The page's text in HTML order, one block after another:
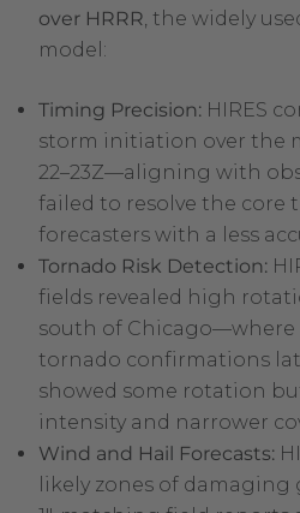
over HRRR, the widely
model:
Timing Precision: HIRES
storm initiation over the
22–23Z—aligning with
failed to resolve the core
forecasters with a less
Tornado Risk Detection:
fields revealed high
south of Chicago—where
tornado confirmations
showed some rotation
intensity and narrower
Wind and Hail Forecasts:
likely zones of damaging